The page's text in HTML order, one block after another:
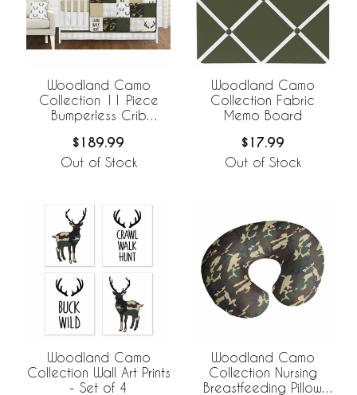
Woodland Camo
Collection 11 Piece
Bumperless Crib
$189.99
Out of Stock
Woodland Camo
Collection Fabric
Memo Board
$17.99
Out of Stock
Woodland Camo
Collection Wall Art Prints
- Set of 4
Woodland Camo
Collection Nursing
Breastfeeding Pillow